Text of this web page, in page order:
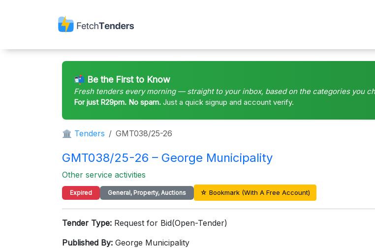
📬 Be the First to Know
Fresh tenders every morning — straight to your inbox, based on the categories you
For just R29pm. No spam. Just a quick signup and account verify.
🏛 Tenders GMT038/25-26
GMT038/25-26 – George Municipality
Other service activities
Expired General, Property, Auctions ☆ Bookmark (With A Free Account)
Tender Type: Request for Bid(Open-Tender)
Published By: George Municipality